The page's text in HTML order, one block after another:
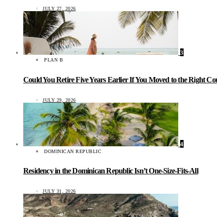
JULY 27, 2026
3
PLAN B
Could You Retire Five Years Earlier If You Moved to the Right
JULY 29, 2026
4
DOMINICAN REPUBLIC
Residency in the Dominican Republic Isn’t One-Size-Fits-All
JULY 31, 2026